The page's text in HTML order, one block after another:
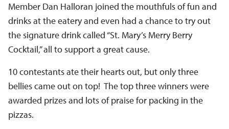
Member Dan Halloran joined the mouthfuls of fun and
drinks at the eatery and even had a chance to try out
the signature drink called “St. Mary’s Merry Berry
Cocktail,” all to support a great cause.
10 contestants ate their hearts out, but only three
bellies came out on top! The top three winners were
awarded prizes and lots of praise for packing in the
pizzas.